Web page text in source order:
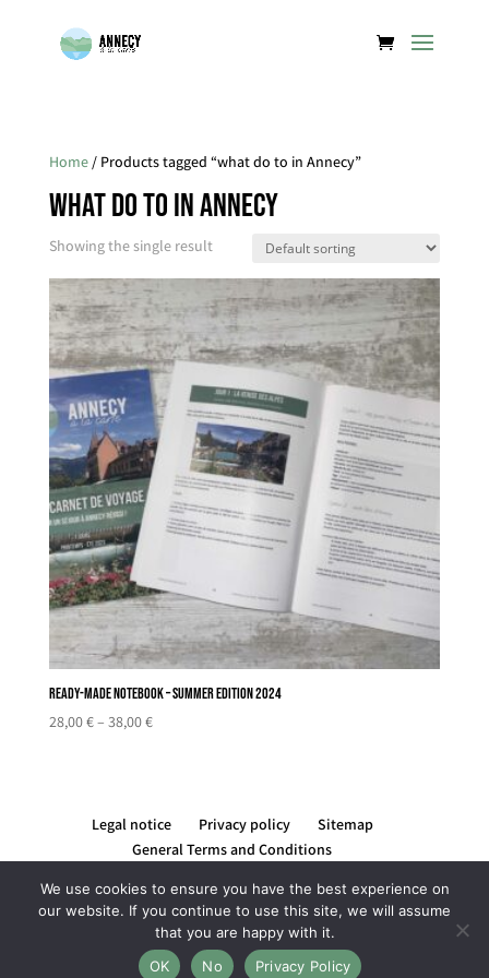
Home/ Products tagged “what do to in Annecy”
what do to in Annecy
Showing the single result
Ready-made notebook – Summer edition 2024
28,00€– 38,00€Price
38,00 €
Legal notice Privacy policy
Sitemap
General Terms and Conditions
Création du site par Rising Com' by Lucile REYNIER -
graphiste et webdesigner
We use cookies to ensure you have the best experience on
our website. If you continue to use this site, we will assume
that you are happy with it.
OK
No Privacy Policy